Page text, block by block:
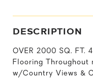
DESCRIPTION
OVER 2000 SQ. FT.
Flooring
w/Country Views &